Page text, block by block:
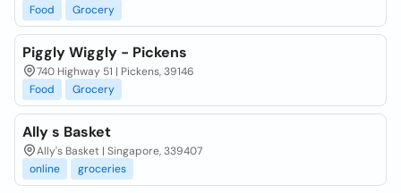
Food
Grocery
Piggly Wiggly - Pickens
740 Highway 51 | Pickens, 39146
Food
Grocery
Ally s Basket
Ally's Basket | Singapore, 339407
online
groceries